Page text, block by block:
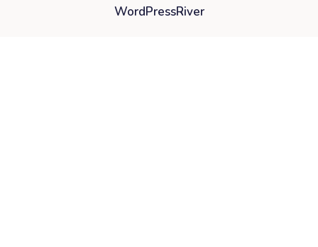
WordPressRiver